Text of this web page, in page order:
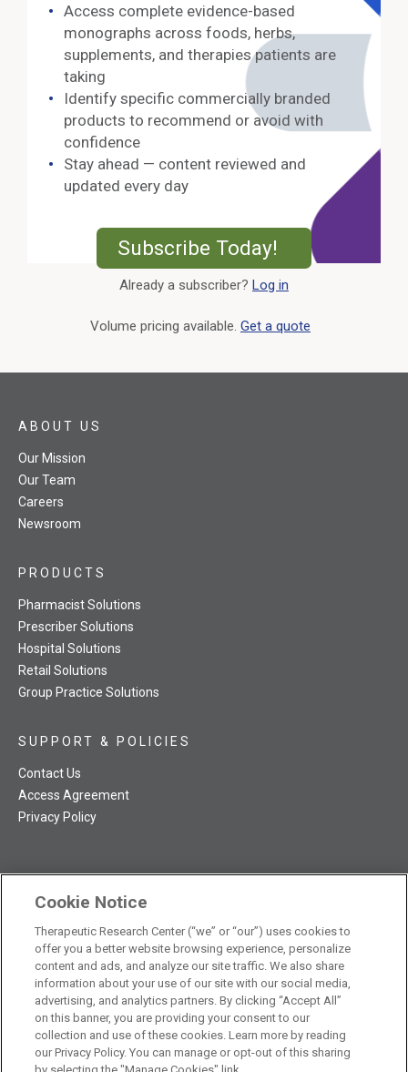
Access complete evidence-based
monographs across foods, herbs,
supplements, and therapies patients are
taking
Identify specific commercially branded
products to recommend or avoid with
confidence
Stay ahead — content reviewed and
updated every day
Subscribe Today! External
Already a subscriber? Log in
Volume pricing available. Get a quote
TRC NatMed Pro Facebook
TRC NatMed Pro Twitter
TRC NatMed Pro YouTube
TRC NatMed Pro Instagram
ABOUT US
Our Mission
Our Team
Careers
Newsroom
PRODUCTS
Pharmacist Solutions
Prescriber Solutions
Hospital Solutions
Retail Solutions
Group Practice Solutions
SUPPORT & POLICIES
Contact Us
Access Agreement
Privacy Policy
The contents of this website are not intended to be a substitute
for professional medical advice, diagnosis, or treatment.See
additional information.
© 2026 Therapeutic Research Center. All Rights Reserved
Cookie Notice
Therapeutic Research Center (“we” or “our”) uses cookies to
offer you a better website browsing experience, personalize
content and ads, and analyze our site traffic. We also share
information about your use of our site with our social media,
advertising, and analytics partners. By clicking “Accept All”
on this banner, you are providing your consent to our
collection and use of these cookies. Learn more by reading
our Privacy Policy. You can manage or opt-out of this sharing